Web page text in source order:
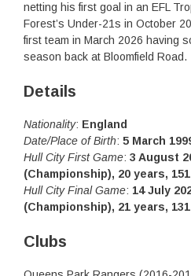
netting his first goal in an EFL
Forest’s Under-21s in October
first team in March 2026 having
season back at Bloomfield Road.
Details
Nationality: England
Date/Place of Birth: 5 March
Hull City First Game: 3 August
(Championship), 20 years,
Hull City Final Game: 14 July
(Championship), 21 years,
Clubs